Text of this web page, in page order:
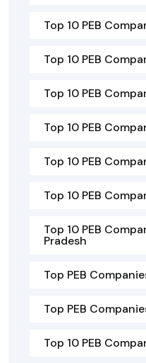
Top 10 PEB
Top 10 PEB
Top 10 PEB
Top 10 PEB
Top 10 PEB
Top 10 PEB
Top 10 PEB
Pradesh
Top PEB
Top PEB
Top 10 PEB